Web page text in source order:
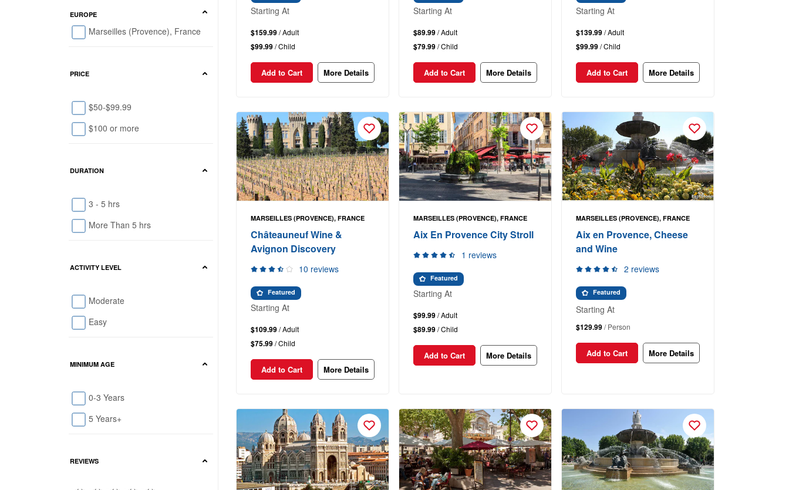
EUROPE
Marseilles (Provence), France
PRICE
$50-$99.99
$100 or more
DURATION
3 - 5 hrs
More Than 5 hrs
ACTIVITY LEVEL
Moderate
Easy
MINIMUM AGE
0-3 Years
5 Years+
REVIEWS
Starting At
$159.99/ Adult
$99.99/ Child
Add to Cart More Details
Starting At
$89.99/ Adult
$79.99/ Child
Add to Cart More Details
Starting At
$139.99/ Adult
$99.99/ Child
Add to Cart More Details
MARSEILLES (PROVENCE), FRANCE
Châteauneuf Wine &
Avignon Discovery
10 reviews
Featured
Starting At
$109.99/ Adult
$75.99/ Child
Add to Cart More Details
MARSEILLES (PROVENCE), FRANCE
Aix En Provence City Stroll
1 reviews
Featured
Starting At
$99.99/ Adult
$89.99/ Child
Add to Cart More Details
MARSEILLES (PROVENCE), FRANCE
Aix en Provence, Cheese
and Wine
2 reviews
Featured
Starting At
$129.99/ Person
Add to Cart More Details